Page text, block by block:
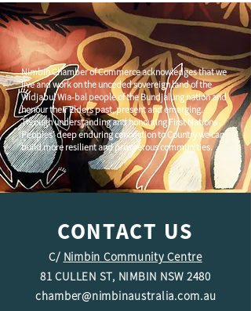
Nimbin Chamber of Commerce acknowledges that we
live and work on the unceded sovereign land of the
Widjabul Wia-bal people of the Bundjalung nation and
honour their Elders past, present and emerging.
Through understanding and honouring First Nations
Peoples' deep enduring connection to Country we can
build more resilient and prosperous communities.
CONTACT US
C/ Nimbin Community Centre
81 CULLEN ST, NIMBIN NSW 2480
chamber@nimbinaustralia.com.au